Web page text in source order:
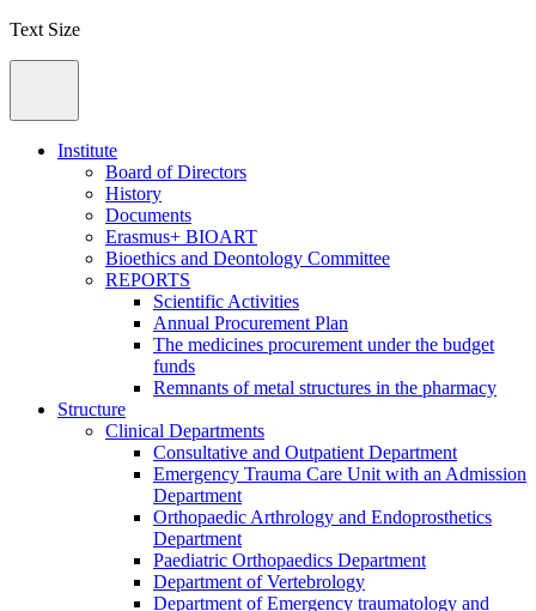
Text Size
Institute
Board of Directors
History
Documents
Erasmus+ BIOART
Bioethics and Deontology Committee
REPORTS
Scientific Activities
Annual Procurement Plan
The medicines procurement under the budget
funds
Remnants of metal structures in the pharmacy
Structure
Clinical Departments
Consultative and Outpatient Department
Emergency Trauma Care Unit with an Admission
Department
Orthopaedic Arthrology and Endoprosthetics
Department
Paediatric Orthopaedics Department
Department of Vertebrology
Department of Emergency traumatology and